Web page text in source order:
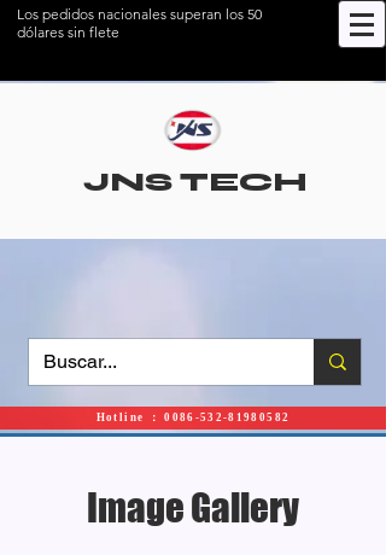
Los pedidos nacionales superan los 50
dólares sin flete
JNS TECH
Hotline ： 0086-532-81980582
Image Gallery